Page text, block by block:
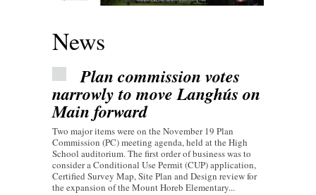
News
Plan commission votes
narrowly to move Langhús on
Main forward
Two major items were on the November 19 Plan
Commission (PC) meeting agenda, held at the High
School auditorium. The first order of business was to
consider a Conditional Use Permit (CUP) application,
Certified Survey Map, Site Plan and Design review for
the expansion of the Mount Horeb Elementary...